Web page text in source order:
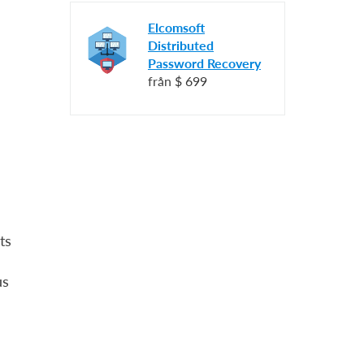
Elcomsoft
Distributed
Password Recovery
från $ 699